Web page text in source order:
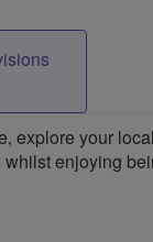
explore your
enjoying